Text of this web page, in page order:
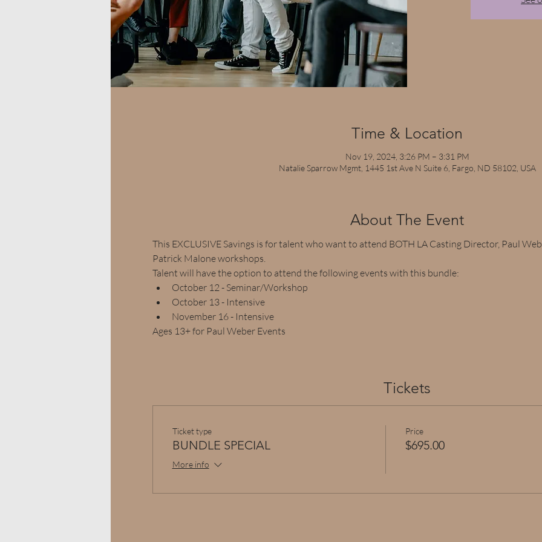
Time & Location
Nov 19, 2024, 3:26 PM – 3:31 PM
Natalie Sparrow Mgmt, 1445 1st Ave N Suite 6, Fargo, ND 58102, USA
About The Event
This EXCLUSIVE Savings is for talent who want to attend BOTH LA Casting Director, Paul
Patrick Malone workshops.
Talent will have the option to attend the following events with this bundle:
October 12 - Seminar/Workshop
October 13 - Intensive
November 16 - Intensive
Ages 13+ for Paul Weber Events
Tickets
Ticket type
BUNDLE SPECIAL
More info
Price
$695.00